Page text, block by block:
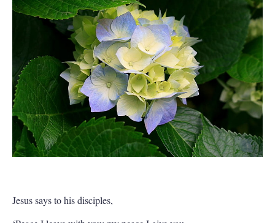
Jesus says to his disciples,